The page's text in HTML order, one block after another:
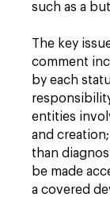
such as a
The key
comment
by each
entities
and
than
be made
a covered